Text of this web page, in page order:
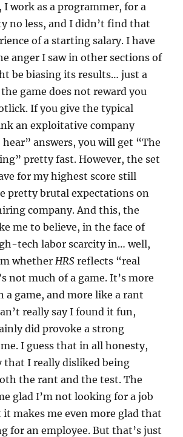
I work as a programmer, for a
no less, and I didn’t find that
of a starting salary. I have
anger I saw in other sections of
be biasing its results… just a
game does not reward you
If you give the typical
an exploitative company
answers, you will get “The
pretty fast. However, the set
for my highest score still
pretty brutal expectations on
company. And this, the
me to believe, in the face of
tech labor scarcity in… well,
whetherHRS reflects “real
not much of a game. It’s more
a game, and more like a rant
really say I found it fun,
did provoke a strong
I guess that in all honesty,
that I really disliked being
the rant and the test. The
glad I’m not looking for a job
makes me even more glad that
for an employee. But that’s just